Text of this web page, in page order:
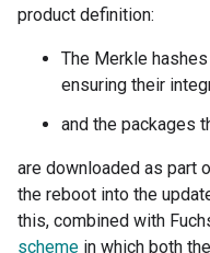
product definition:
The Merkle
ensuring their
and the packages
are downloaded as part
the reboot into the
this, combined with
scheme in which both